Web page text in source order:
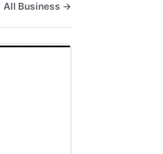
All Business →